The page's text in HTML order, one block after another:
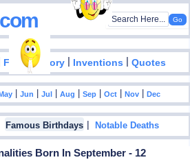
Food History | Inventions |Quotes
May |Jun |Jul |Aug |Sep |Oct |Nov |Dec
Famous Birthdays |Notable Deaths
Born In September - 12